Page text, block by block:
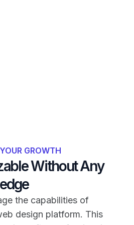
GROWTH
Without Any
the capabilities of
design platform. This